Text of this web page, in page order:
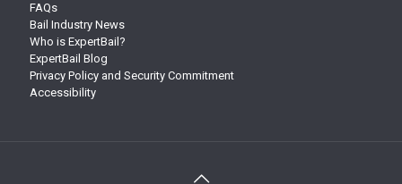
FAQs
Bail Industry News
Who is ExpertBail?
ExpertBail Blog
Privacy Policy and Security Commitment
Accessibility